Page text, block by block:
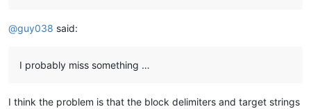
@guy038 said:
I probably miss something …
I think the problem is that the block delimiters and target strings